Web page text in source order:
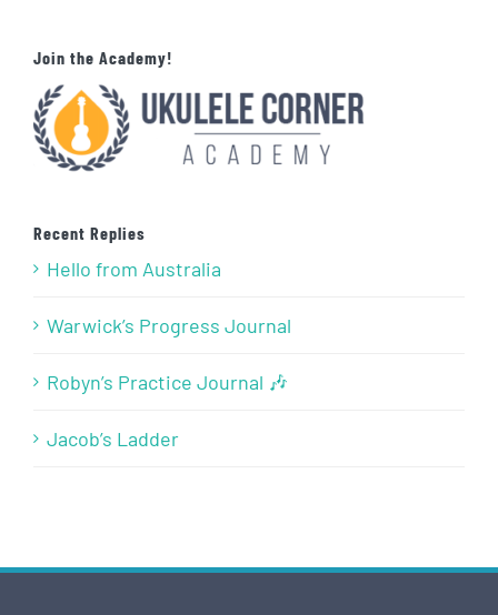
Join the Academy!
Recent Replies
Hello from Australia
Warwick’s Progress Journal
Robyn’s Practice Journal 🎶
Jacob’s Ladder